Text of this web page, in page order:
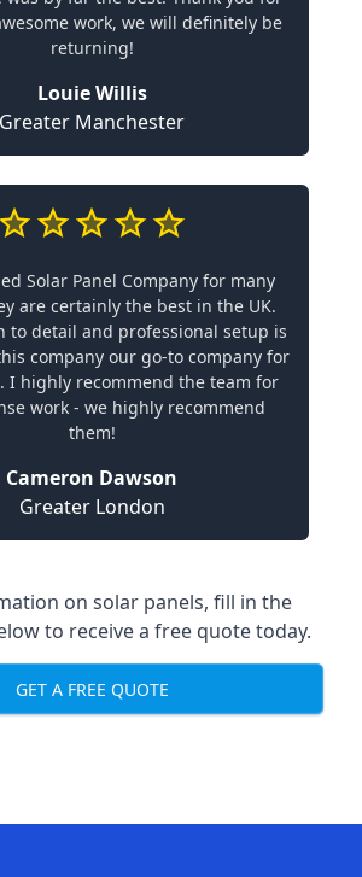
work, we will definitely be
returning!
Louie Willis
Greater Manchester
Solar Panel Company for many
are certainly the best in the UK.
to detail and professional setup is
company our go-to company for
I highly recommend the team for
work - we highly recommend
them!
Cameron Dawson
Greater London
on solar panels, fill in the
to receive a free quote today.
GET A FREE QUOTE